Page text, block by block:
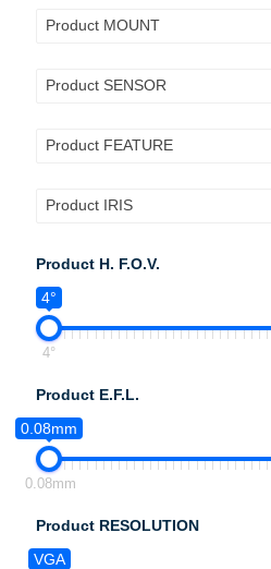
Product MOUNT
Product SENSOR
Product FEATURE
Product IRIS
Product H. F.O.V.
4°
4°
Product E.F.L.
0.08mm
0.08mm
Product RESOLUTION
VGA